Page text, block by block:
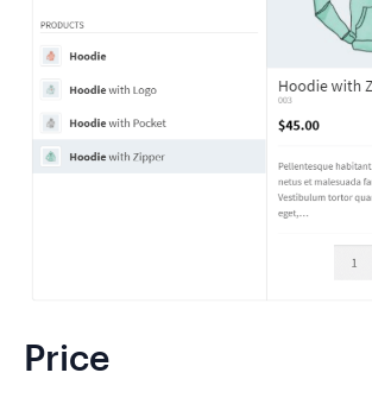
Price